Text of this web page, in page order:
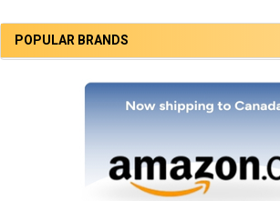
POPULAR BRANDS